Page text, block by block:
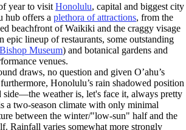
year to visit Honolulu, capital and biggest city
hub offers a plethora of attractions, from the
beachfront of Waikiki and the craggy visage
epic lineup of restaurants, some outstanding
Bishop Museum) and botanical gardens and
venues.
draws, no question and given O’ahu’s
Honolulu’s rain shadowed position
side—the weather is, let's face it, always pretty
a two-season climate with only minimal
between the winter/"low-sun" half and the
Rainfall varies somewhat more strongly